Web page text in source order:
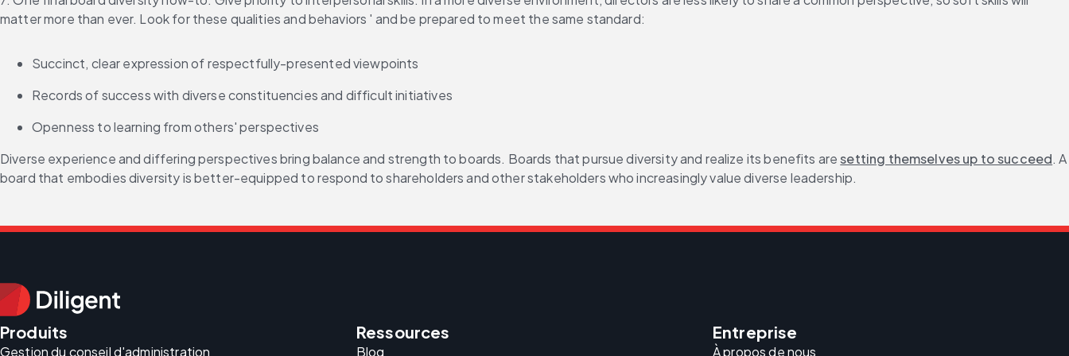
matter more than ever. Look for these qualities and behaviors ' and be prepared to meet the same standard:
Succinct, clear expression of respectfully-presented viewpoints
Records of success with diverse constituencies and difficult initiatives
Openness to learning from others' perspectives
Diverse experience and differing perspectives bring balance and strength to boards. Boards that pursue diversity and realize its benefits are setting themselves up to succeed. A
board that embodies diversity is better-equipped to respond to shareholders and other stakeholders who increasingly value diverse leadership.
Produits
Gestion du conseil d'administration
Ressources
Blog
Entreprise
À propos de nous